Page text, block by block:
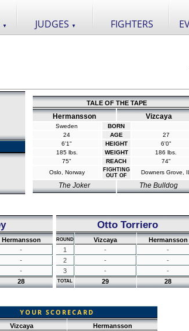
▼ JUDGES ▼ FIGHTERS
TALE OF THE TAPE
Hermansson Vizcaya
Sweden
BORN
24
AGE
27
6'1"
HEIGHT
6'0"
185 lbs.
WEIGHT
186 lbs.
75"
REACH
74"
Oslo, Norway
FIGHTING
OUT OF
Downers Grove, IL
The Joker The Bulldog
Hermansson
-
-
-
28
Otto Torriero
ROUND Vizcaya
Hermansson
1
-
-
2
-
-
3
- -
TOTAL 29 28
YOUR SCORECARD
Vizcaya
Hermansson